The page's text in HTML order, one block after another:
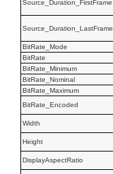
Source_Duration_FirstFrame
Source_Duration_LastFrame
BitRate_Mode
BitRate
BitRate_Minimum
BitRate_Nominal
BitRate_Maximum
BitRate_Encoded
Width
Height
DisplayAspectRatio